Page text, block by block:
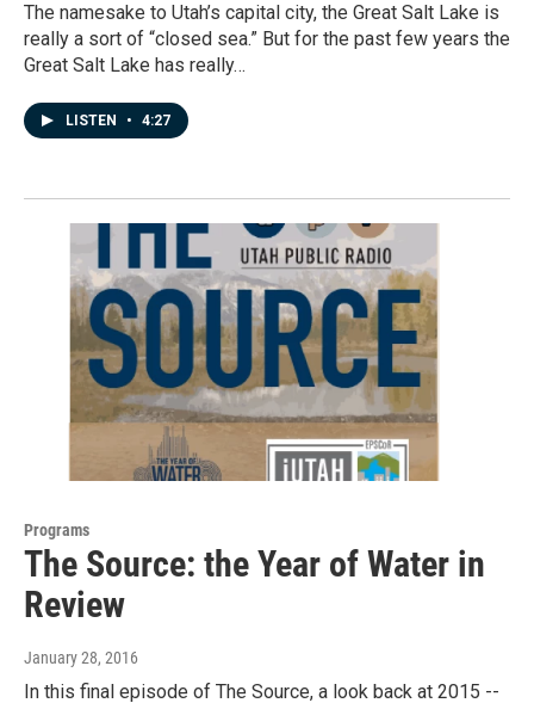
The namesake to Utah’s capital city, the Great Salt Lake is
really a sort of “closed sea.” But for the past few years the
Great Salt Lake has really…
LISTEN • 4:27
Programs
The Source: the Year of Water in
Review
January 28, 2016
In this final episode of The Source, a look back at 2015 --